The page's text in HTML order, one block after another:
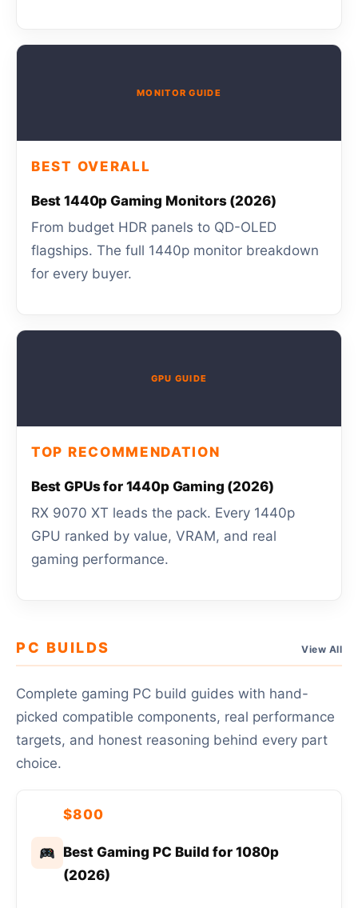
MONITOR GUIDE
BEST OVERALL
Best 1440p Gaming Monitors (2026)
From budget HDR panels to QD-OLED
flagships. The full 1440p monitor breakdown
for every buyer.
GPU GUIDE
TOP RECOMMENDATION
Best GPUs for 1440p Gaming (2026)
RX 9070 XT leads the pack. Every 1440p
GPU ranked by value, VRAM, and real
gaming performance.
PC BUILDS View All
Complete gaming PC build guides with hand-
picked compatible components, real performance
targets, and honest reasoning behind every part
choice.
$800
Best Gaming PC Build for 1080p
(2026)